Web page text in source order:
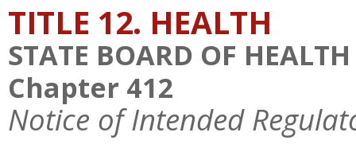
TITLE 12. HEALTH
STATE BOARD OF HEALTH
Chapter 412
Notice of Intended